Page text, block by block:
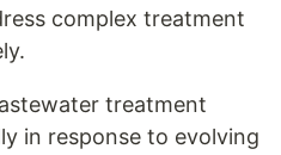
complex treatment
treatment
in response to evolving